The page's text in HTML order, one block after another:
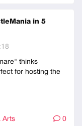
in 5
thinks
for hosting the
Arts 0